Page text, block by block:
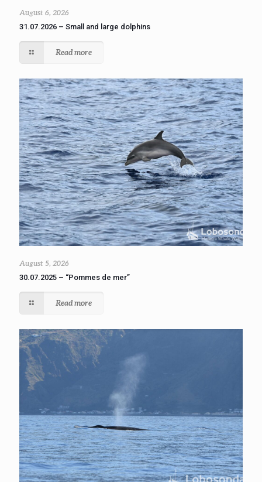
August 6, 2026
31.07.2026 – Small and large dolphins
Read more
August 5, 2026
30.07.2025 – “Pommes de mer”
Read more